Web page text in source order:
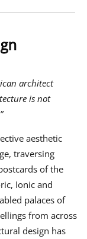
architect
is not
aesthetic
traversing
of the
Ionic and
palaces of
from across
design has